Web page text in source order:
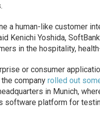
a human-like customer
Kenichi Yoshida,
in the hospitality,
or consumer
company rolled out
in Munich,
software platform for